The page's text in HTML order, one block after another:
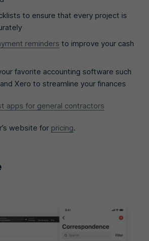
to ensure that every project is
reminders to improve your cash
favorite accounting software such
Xero to streamline your finances
apps for general contractors
website for pricing.